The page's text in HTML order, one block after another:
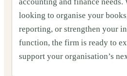
looking to organise your
reporting, or strengthen your
function, the firm is ready to
support your organisation’s